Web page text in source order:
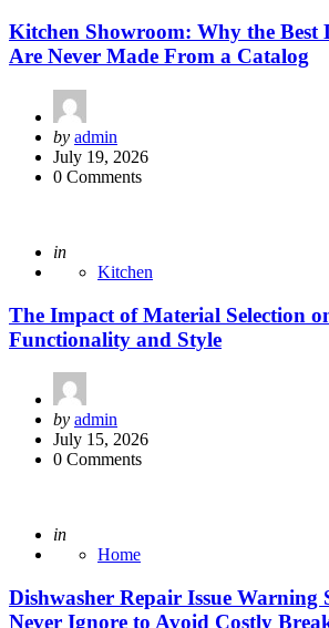
Kitchen Showroom: Why the Best
Are Never Made From a Catalog
Posted
by
by admin
July 19, 2026
0 Comments
Posted
in
Kitchen
The Impact of Material Selection
Functionality and Style
Posted
by
by admin
July 15, 2026
0 Comments
Posted
in
Home
Dishwasher Repair Issue Warning
Never Ignore to Avoid Costly